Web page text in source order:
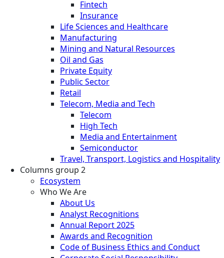
Fintech
Insurance
Life Sciences and Healthcare
Manufacturing
Mining and Natural Resources
Oil and Gas
Private Equity
Public Sector
Retail
Telecom, Media and Tech
Telecom
High Tech
Media and Entertainment
Semiconductor
Travel, Transport, Logistics and Hospitality
Columns group 2
Ecosystem
Who We Are
About Us
Analyst Recognitions
Annual Report 2025
Awards and Recognition
Code of Business Ethics and Conduct